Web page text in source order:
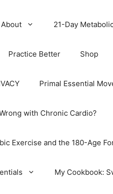
About 21-Day
Practice Better Shop
Primal Essential
Wrong with Chronic Cardio?
Exercise and the 180-Age
My Cookbook: